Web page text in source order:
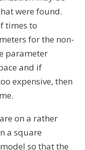
were found.
times to
for the non-
parameter
and if
expensive, then
on a rather
a square
so that the